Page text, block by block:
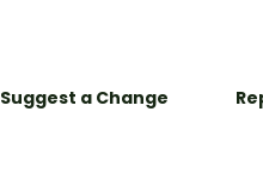
Suggest a Change